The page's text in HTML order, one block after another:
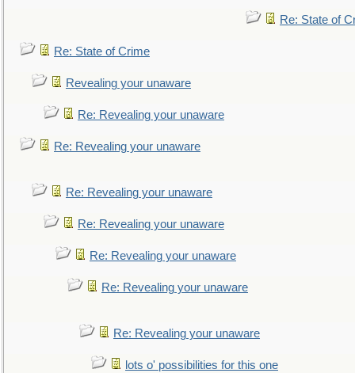
Re: State of
Re: State of Crime
Revealing your unaware
Re: Revealing your unaware
Re: Revealing your unaware
Re: Revealing your unaware
Re: Revealing your unaware
Re: Revealing your unaware
Re: Revealing your unaware
Re: Revealing your unaware
lots o' possibilities for this one